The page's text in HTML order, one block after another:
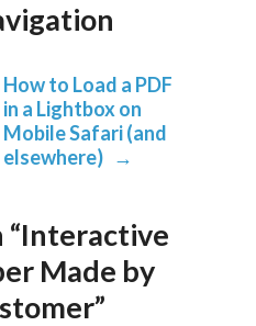
How to Load a PDF
in a Lightbox on
Mobile Safari (and
elsewhere) →
“Interactive
Made by